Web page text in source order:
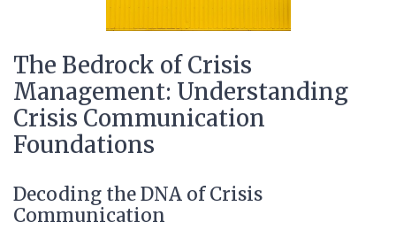
The Bedrock of Crisis
Management: Understanding
Crisis Communication
Foundations
Decoding the DNA of Crisis
Communication